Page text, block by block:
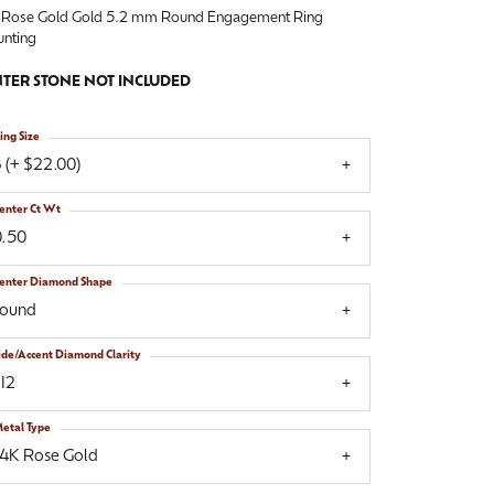
Rose Gold Gold 5.2 mm Round Engagement Ring
STONE NOT INCLUDED
(+ $22.00)
Size
Ct Wt
Diamond Shape
Accent Diamond Clarity
Rose Gold
Type